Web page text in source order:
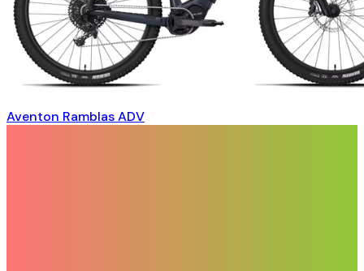
Aventon Ramblas ADV